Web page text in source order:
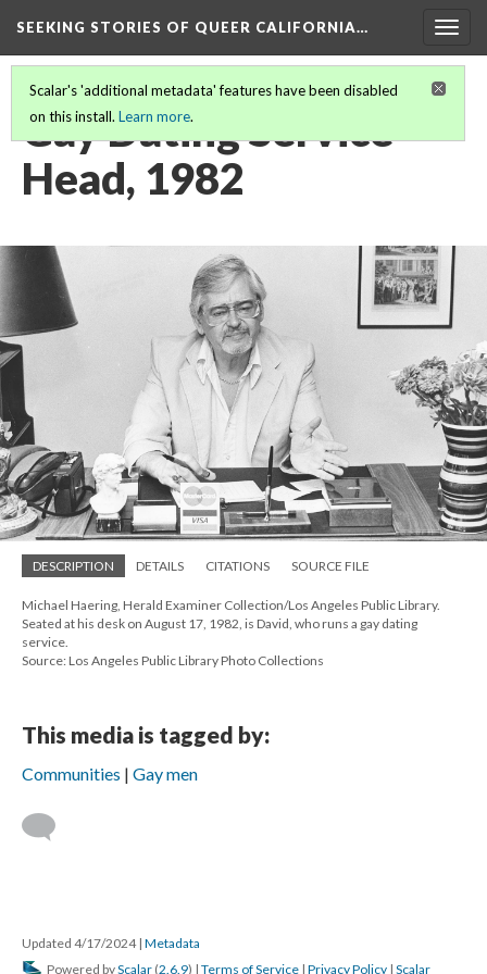
SEEKING STORIES OF QUEER CALIFORNIA…
Scalar's 'additional metadata' features have been disabled
on this install. Learn more.
Gay Dating Service
Head, 1982
DESCRIPTION DETAILS CITATIONS SOURCE FILE
Michael Haering, Herald Examiner Collection/Los Angeles Public Library.
Seated at his desk on August 17, 1982, is David, who runs a gay dating
service.
Source: Los Angeles Public Library Photo Collections
This media is tagged by:
Communities Gay men
Updated 4/17/2024 | Metadata
Powered byScalar (2.6.9) | Terms of Service | Privacy Policy | Scalar